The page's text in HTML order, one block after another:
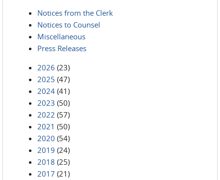
Notices from the Clerk
Notices to Counsel
Miscellaneous
Press Releases
2026 (23)
2025 (47)
2024 (41)
2023 (50)
2022 (57)
2021 (50)
2020 (54)
2019 (24)
2018 (25)
2017 (21)